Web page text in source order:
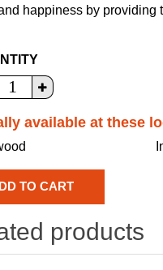
happiness by providing
available at these
products